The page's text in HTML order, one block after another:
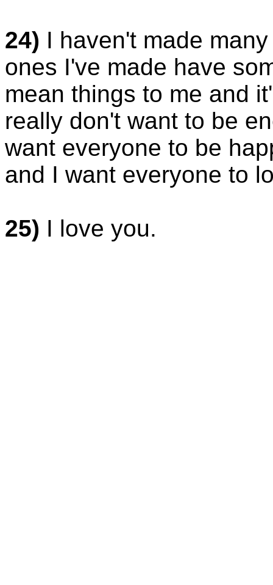
24) I haven't made
ones I've made have
mean things to me and
really don't want to be
want everyone to be
and I want everyone to
25) I love you.